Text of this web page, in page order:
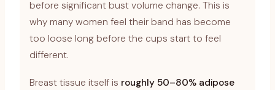
before significant bust volume change. This is
why many women feel their band has become
too loose long before the cups start to feel
different.
Breast tissue itself is roughly 50–80% adipose